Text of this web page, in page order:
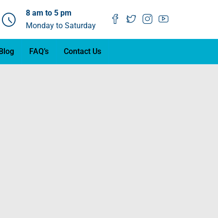
8 am to 5 pm
Monday to Saturday
FAQ’s Contact Us